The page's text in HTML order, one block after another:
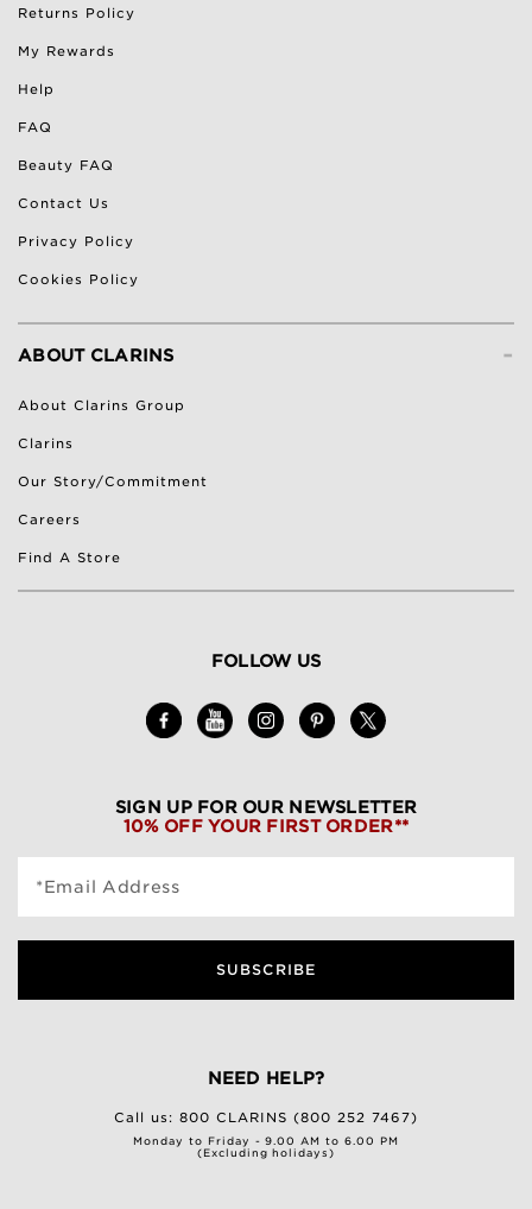
Returns Policy
My Rewards
Help
FAQ
Beauty FAQ
Contact Us
Privacy Policy
Cookies Policy
-
ABOUT CLARINS
About Clarins Group
Clarins
Our Story/Commitment
Careers
Find A Store
FOLLOW US
SIGN UP FOR OUR NEWSLETTER
10% OFF YOUR FIRST ORDER**
*Email Address
SUBSCRIBE
NEED HELP?
Call us:800 CLARINS (800 252 7467)
Monday to Friday - 9.00 AM to 6.00 PM
(Excluding holidays)